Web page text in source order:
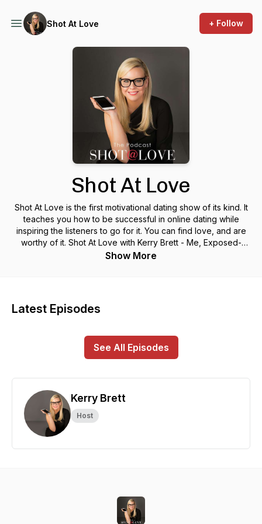
Shot At Love + Follow
Shot At Love
Shot At Love is the first motivational dating show of its kind. It
teaches you how to be successful in online dating while
inspiring the listeners to go for it. You can find love, and are
worthy of it. Shot At Love with Kerry Brett - Me, Exposed-
Introduction to Shot At Love Podcast with celebrity
Show More
Latest Episodes
See All Episodes
Kerry Brett
Host